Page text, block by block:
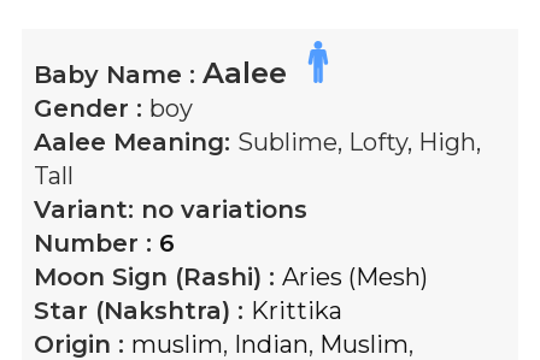
Baby Name : Aalee
Gender : boy
Aalee Meaning: Sublime, Lofty, High,
Tall
Variant: no variations
Number : 6
Moon Sign (Rashi) : Aries (Mesh)
Star (Nakshtra) : Krittika
Origin : muslim, Indian, Muslim,